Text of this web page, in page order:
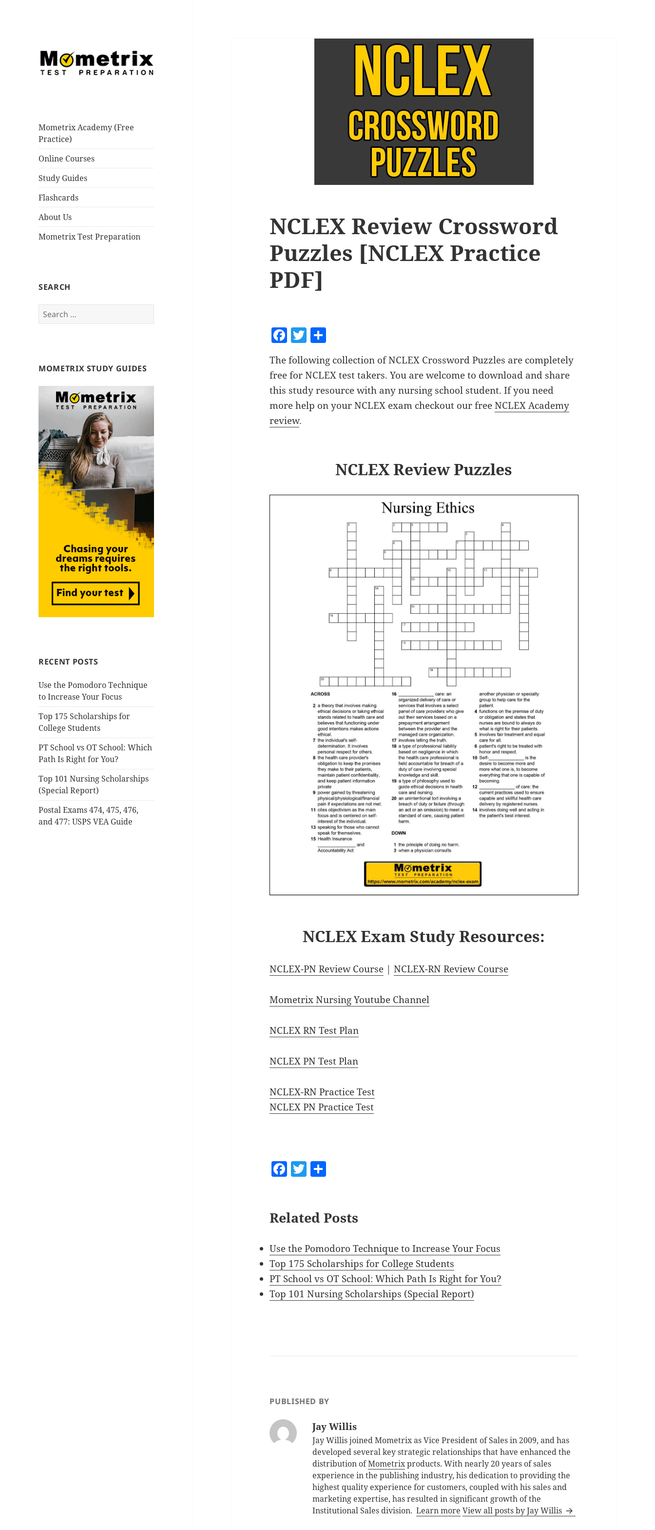
Improve your score today!
Mometrix Academy (Free
Practice)
Online Courses
Study Guides
Flashcards
About Us
Mometrix Test Preparation
SEARCH
e
h
MOMETRIX STUDY GUIDES
RECENT POSTS
Use the Pomodoro Technique
to Increase Your Focus
Top 175 Scholarships for
College Students
PT School vs OT School: Which
Path Is Right for You?
Top 101 Nursing Scholarships
(Special Report)
Postal Exams 474, 475, 476,
and 477: USPS VEA Guide
NCLEX Review Crossword
Puzzles [NCLEX Practice
PDF]
F
a
c
e
b
o
o
T
w
itt
er
a
re
The following collection of NCLEX Crossword Puzzles are completely
free for NCLEX test takers. You are welcome to download and share
this study resource with any nursing school student. If you need
more help on your NCLEX exam checkout our freeNCLEX Academy
review.
NCLEX Review Puzzles
NCLEX Exam Study Resources:
NCLEX-PN Review Course |NCLEX-RN Review Course
Mometrix Nursing Youtube Channel
NCLEX RN Test Plan
NCLEX PN Test Plan
NCLEX-RN Practice Test
NCLEX PN Practice Test
F
e
o
o
k
T
er re
Related Posts
Use the Pomodoro Technique to Increase Your Focus
Top 175 Scholarships for College Students
PT School vs OT School: Which Path Is Right for You?
Top 101 Nursing Scholarships (Special Report)
PUBLISHED BY
Jay Willis
Jay Willis joined Mometrix as Vice President of Sales in 2009, and has
developed several key strategic relationships that have enhanced the
distribution ofMometrixproducts. With nearly 20 years of sales
experience in the publishing industry, his dedication to providing the
highest quality experience for customers, coupled with his sales and
marketing expertise, has resulted in significant growth of the
Institutional Sales division.Learn more View all posts by Jay Willis